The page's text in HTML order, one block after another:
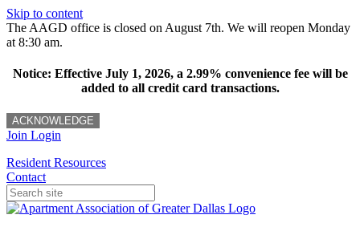
Skip to content
The AAGD office is closed on August 7th. We will reopen Monday
at 8:30 am.
Notice: Effective July 1, 2026, a 2.99% convenience fee will be
added to all credit card transactions.
ACKNOWLEDGE
Join Login
Resident Resources
Contact